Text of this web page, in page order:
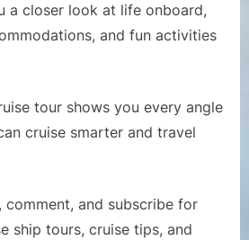
a closer look at life onboard,
and fun activities
tour shows you every angle
cruise smarter and travel
comment, and subscribe for
ship tours, cruise tips, and